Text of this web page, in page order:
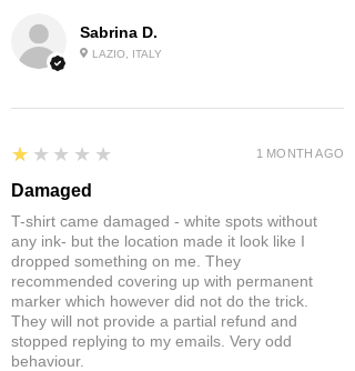
Sabrina D.
LAZIO, ITALY
1
★★★★★
Damaged
T-shirt came damaged - white spots without
any ink- but the location made it look like I
dropped something on me. They
recommended covering up with permanent
marker which however did not do the trick.
They will not provide a partial refund and
stopped replying to my emails. Very odd
behaviour.
1 MONTH AGO